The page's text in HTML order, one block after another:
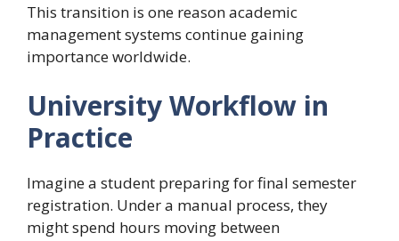
This transition is one reason academic
management systems continue gaining
importance worldwide.
University Workflow in
Practice
Imagine a student preparing for final semester
registration. Under a manual process, they
might spend hours moving between